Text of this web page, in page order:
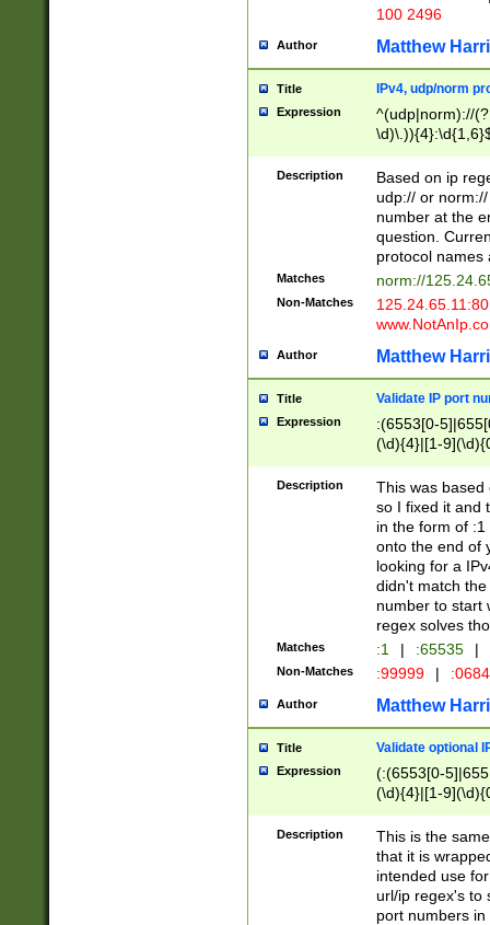
100 2496
Author Matthew
Title IPv4, udp/norm
Expression
^(udp|norm)://
Description
Based on ip
udp:// or
number at the
question.
protocol names
Matches norm://
Non-Matches
Author Matthew
Title Validate IP port
Expression
:(6553[0-
(\d){4}|[1-
Description
This was based
so I fixed it and
in the form of
onto the end of
looking for a
didn't match
number to start
regex solves
Matches :1 | :65535 |
Non-Matches :99999 |
Author Matthew
Title Validate optional
Expression
(:(6553[0-
(\d){4}|[1-
Description
This is the
that it is
intended use
url/ip regex's to
port numbers